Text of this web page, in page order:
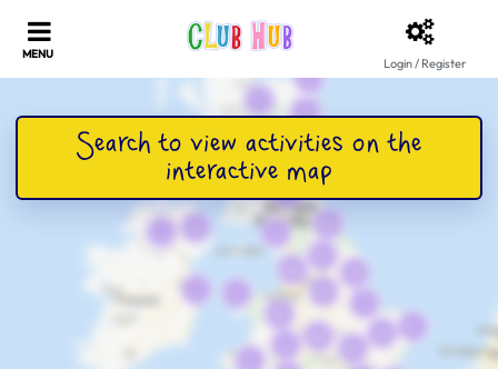
Login / Register